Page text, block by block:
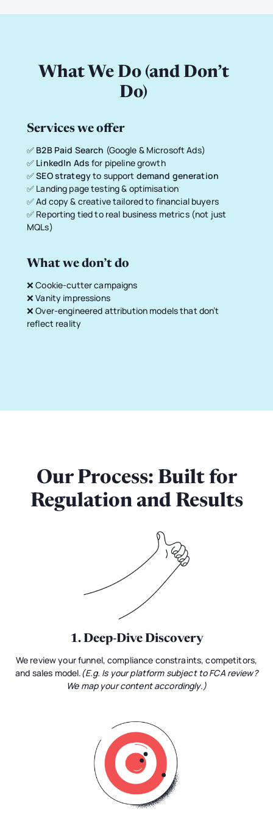
What We Do (and Don’t
Do)
Services we offer
✅ B2B Paid Search (Google & Microsoft Ads)
✅ LinkedIn Ads for pipeline growth
✅SEO strategyto support demand generation
✅ Landing page testing & optimisation
✅ Ad copy & creative tailored to financial buyers
✅ Reporting tied to real business metrics (not just
MQLs)
What we don’t do
❌ Cookie-cutter campaigns
❌ Vanity impressions
❌ Over-engineered attribution models that don’t
reflect reality
Our Process: Built for
Regulation and Results
1. Deep-Dive Discovery
We review your funnel, compliance constraints, competitors,
and sales model.(E.g. Is your platform subject to FCA review?
We map your content accordingly.)